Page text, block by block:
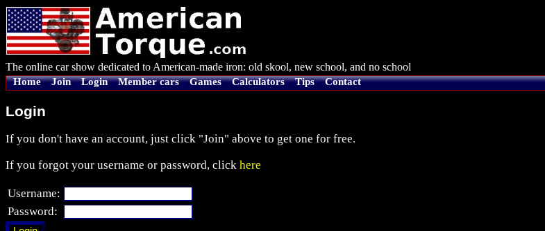
The online car show dedicated to American-made iron: old skool, new school, and no school
Home Join Login Member cars Games Calculators Tips Contact
Login
If you don't have an account, just click "Join" above to get one for free.
If you forgot your username or password, click here
Username:
Password: